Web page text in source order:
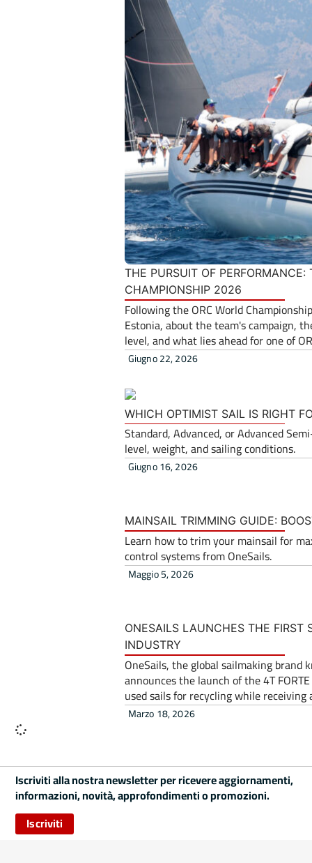
THE PURSUIT OF
CHAMPIONSHIP 2026
Following the ORC World
Estonia, about the team's campaign,
level, and what lies ahead for one of
Giugno 22, 2026
WHICH OPTIMIST SAIL IS RIGHT
Standard, Advanced, or Advanced
level, weight, and sailing conditions.
Giugno 16, 2026
MAINSAIL TRIMMING GUIDE:
Learn how to trim your mainsail for
control systems from OneSails.
Maggio 5, 2026
ONESAILS LAUNCHES THE FIRST
INDUSTRY
OneSails, the global sailmaking brand
announces the launch of the 4T
used sails for recycling while
Marzo 18, 2026
Iscriviti alla nostra newsletter per ricevere aggiornamenti,
informazioni, novità, approfondimenti o promozioni.
Iscriviti